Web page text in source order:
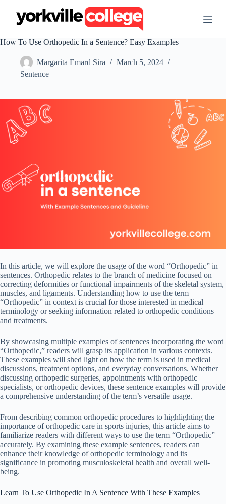
t
e
t
How To Use Orthopedic In a Sentence? Easy Examples
Margarita Emard Sira
March 5, 2024
Sentence
In this article, we will explore the usage of the word “Orthopedic” in
sentences. Orthopedic relates to the branch of medicine focused on
correcting deformities or functional impairments of the skeletal system,
muscles, and ligaments. Understanding how to use the term
“Orthopedic” in context is crucial for those interested in medical
terminology or seeking information related to orthopedic conditions
and treatments.
By showcasing multiple examples of sentences incorporating the word
“Orthopedic,” readers will grasp its application in various contexts.
These examples will shed light on how the term is used in medical
discussions, treatment options, and everyday conversations. Whether
discussing orthopedic surgeries, appointments with orthopedic
specialists, or orthopedic devices, these sentence examples will provide
a comprehensive understanding of the term’s versatile usage.
From describing common orthopedic procedures to highlighting the
importance of orthopedic care in sports injuries, this article aims to
familiarize readers with different ways to use the term “Orthopedic”
accurately. By examining these example sentences, readers can
enhance their knowledge of orthopedic terminology and its
significance in promoting musculoskeletal health and overall well-
being.
Learn To Use Orthopedic In A Sentence With These Examples